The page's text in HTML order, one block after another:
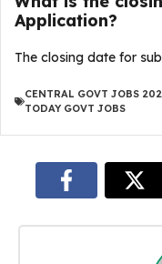
Application?
The closing date for
CENTRAL GOVT JOBS
TODAY GOVT JOBS